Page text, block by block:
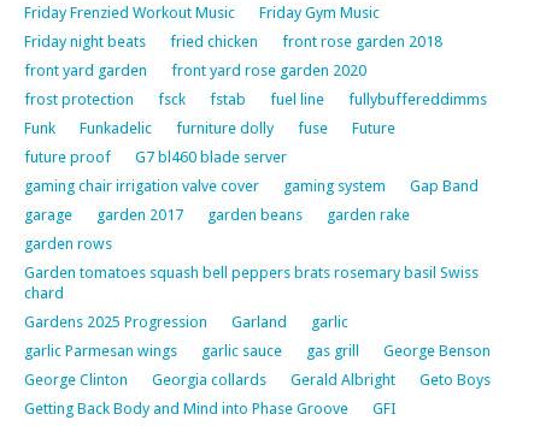
Friday Frenzied Workout Music
Friday Gym Music
Friday night beats
fried chicken
front rose garden 2018
front yard garden
front yard rose garden 2020
frost protection
fsck fstab fuel line
fullybuffereddimms
Funk
Funkadelic furniture dolly fuse
Future
future proof
G7 bl460 blade server
gaming chair irrigation valve cover
gaming system
Gap Band
garage
garden 2017 garden beans
garden rake
garden rows
Garden tomatoes squash bell peppers brats rosemary basil Swiss
chard
Gardens 2025 Progression
Garland
garlic
garlic Parmesan wings
garlic sauce gas grill
George Benson
George Clinton
Georgia collards Gerald Albright
Geto Boys
Getting Back Body and Mind into Phase Groove
GFI